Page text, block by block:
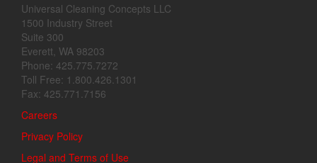
Universal Cleaning Concepts LLC
1500 Industry Street
Suite 300
Everett, WA 98203
Phone: 425.775.7272
Toll Free: 1.800.426.1301
Fax: 425.771.7156
Careers
Privacy Policy
Legal and Terms of Use